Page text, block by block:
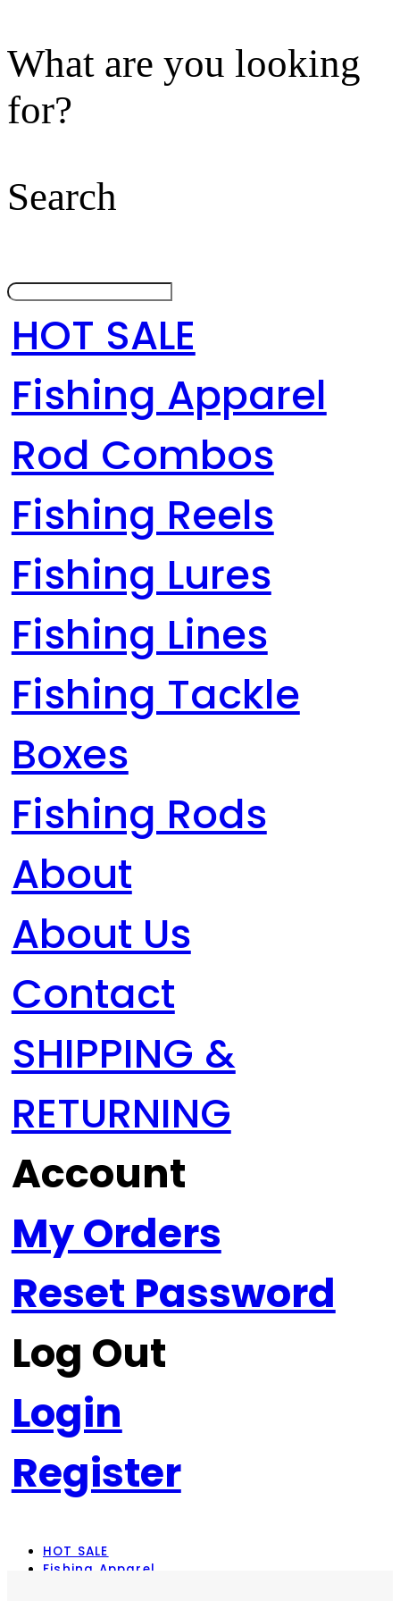
What are you looking
for?
Search
HOT SALE
Fishing Apparel
Rod Combos
Fishing Reels
Fishing Lures
Fishing Lines
Fishing Tackle
Boxes
Fishing Rods
About
About Us
Contact
SHIPPING &
RETURNING
Account
My Orders
Reset Password
Log Out
Login
Register
HOT SALE
Fishing Apparel